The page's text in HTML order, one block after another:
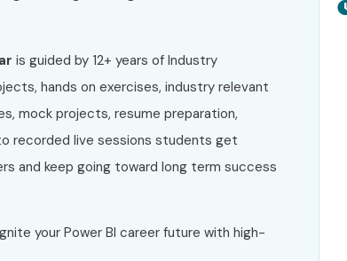
is guided by 12+ years of Industry
hands on exercises, industry relevant
mock projects, resume preparation,
recorded live sessions students get
and keep going toward long term success
your Power BI career future with high-